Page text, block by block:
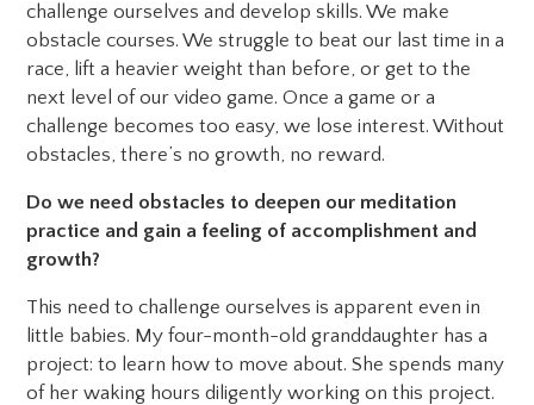
challenge ourselves and develop skills. We make
obstacle courses. We struggle to beat our last time in a
race, lift a heavier weight than before, or get to the
next level of our video game. Once a game or a
challenge becomes too easy, we lose interest. Without
obstacles, there’s no growth, no reward.
Do we need obstacles to deepen our meditation
practice and gain a feeling of accomplishment and
growth?
This need to challenge ourselves is apparent even in
little babies. My four-month-old granddaughter has a
project: to learn how to move about. She spends many
of her waking hours diligently working on this project.